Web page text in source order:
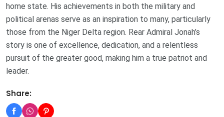
home state. His achievements in both the military and
political arenas serve as an inspiration to many, particularly
those from the Niger Delta region. Rear Admiral Jonah’s
story is one of excellence, dedication, and a relentless
pursuit of the greater good, making him a true patriot and
leader.
Share: